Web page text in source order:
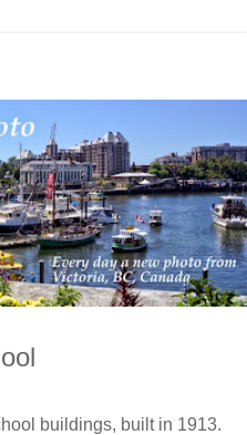
buildings, built in 1913.